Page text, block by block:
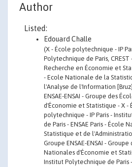
Author
Listed:
Edouard Challe
(X - École polytechnique - IP
Polytechnique de Paris,
Recherche en Économie et
- Ecole Nationale de la
l'Analyse de l'Information
ENSAE-ENSAI - Groupe des
d'Économie et Statistique - X -
polytechnique - IP Paris -
de Paris - ENSAE Paris - École
Statistique et de
Groupe ENSAE-ENSAI - Groupe
Nationales d'Économie et
Institut Polytechnique de Paris